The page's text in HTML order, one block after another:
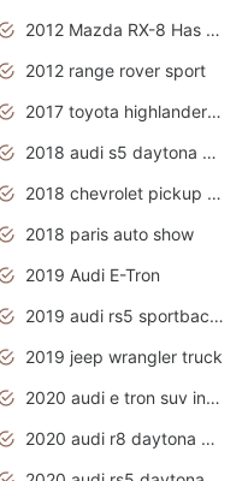
2012 Mazda RX-8 Has The Best Handling
2012 range rover sport
2017 toyota highlander hybrid
2018 audi s5 daytona grey pearl
2018 chevrolet pickup truck
2018 paris auto show
2019 Audi E-Tron
2019 audi rs5 sportback daytona grey
2019 jeep wrangler truck
2020 audi e tron suv interior
2020 audi r8 daytona grey